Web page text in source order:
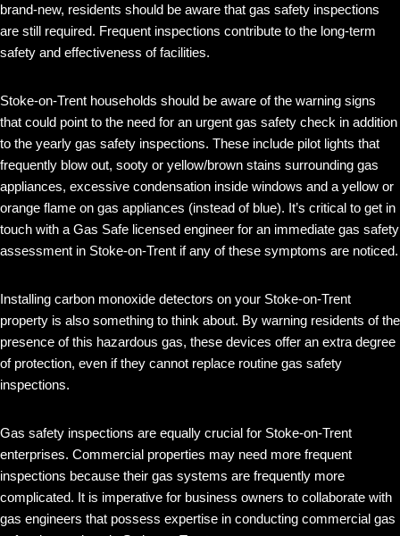
brand-new, residents should be aware that gas safety inspections
are still required. Frequent inspections contribute to the long-term
safety and effectiveness of facilities.
Stoke-on-Trent households should be aware of the warning signs
that could point to the need for an urgent gas safety check in addition
to the yearly gas safety inspections. These include pilot lights that
frequently blow out, sooty or yellow/brown stains surrounding gas
appliances, excessive condensation inside windows and a yellow or
orange flame on gas appliances (instead of blue). It’s critical to get in
touch with a Gas Safe licensed engineer for an immediate gas safety
assessment in Stoke-on-Trent if any of these symptoms are noticed.
Installing carbon monoxide detectors on your Stoke-on-Trent
property is also something to think about. By warning residents of the
presence of this hazardous gas, these devices offer an extra degree
of protection, even if they cannot replace routine gas safety
inspections.
Gas safety inspections are equally crucial for Stoke-on-Trent
enterprises. Commercial properties may need more frequent
inspections because their gas systems are frequently more
complicated. It is imperative for business owners to collaborate with
gas engineers that possess expertise in conducting commercial gas